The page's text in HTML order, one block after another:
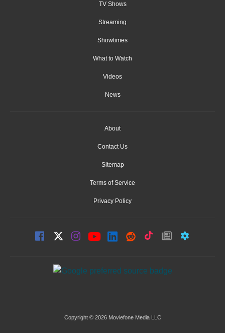
TV Shows
Streaming
Showtimes
What to Watch
Videos
News
About
Contact Us
Sitemap
Terms of Service
Privacy Policy
Copyright © 2026 Moviefone Media LLC